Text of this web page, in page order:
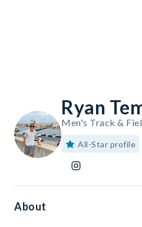
Ryan
Men's Track &
All-Star profile
About